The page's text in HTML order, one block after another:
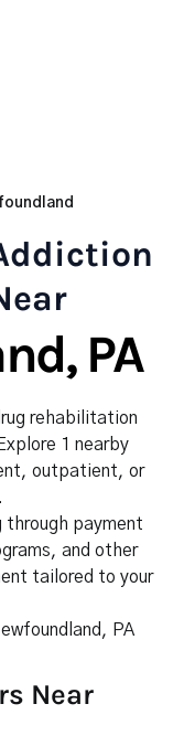
PA
rehabilitation
1 nearby
outpatient, or
through payment
and other
tailored to your
PA
Near